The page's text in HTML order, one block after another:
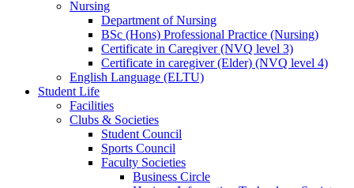
Nursing
Department of Nursing
BSc (Hons) Professional Practice (Nursing)
Certificate in Caregiver (NVQ level 3)
Certificate in caregiver (Elder) (NVQ level 4)
English Language (ELTU)
Student Life
Facilities
Clubs & Societies
Student Council
Sports Council
Faculty Societies
Business Circle